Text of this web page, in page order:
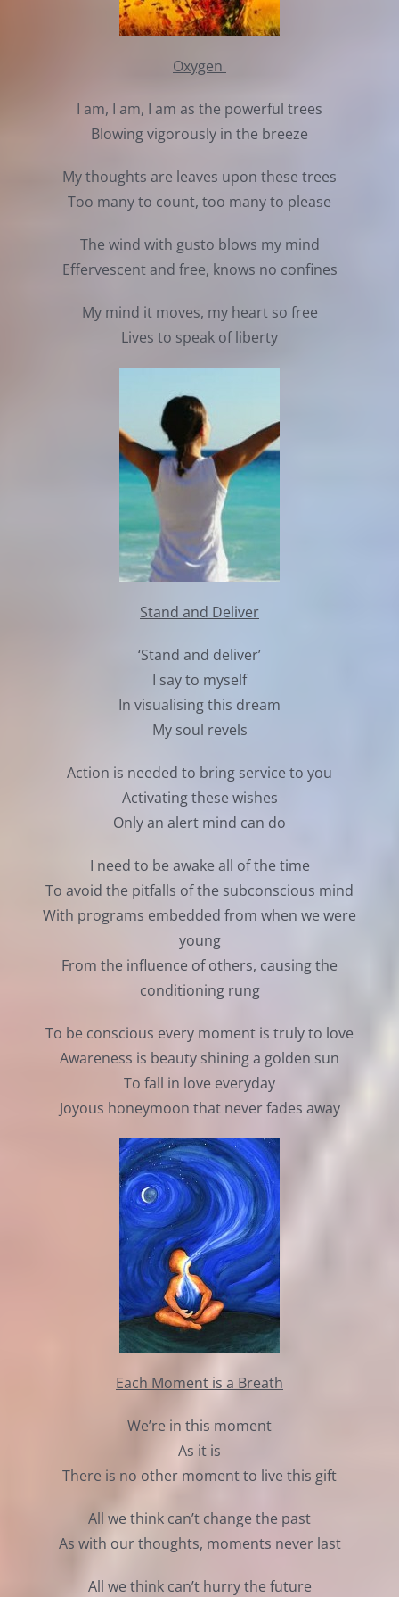
Oxygen
I am, I am, I am as the powerful trees
Blowing vigorously in the breeze
My thoughts are leaves upon these trees
Too many to count, too many to please
The wind with gusto blows my mind
Effervescent and free, knows no confines
My mind it moves, my heart so free
Lives to speak of liberty
Stand and Deliver
‘Stand and deliver’
I say to myself
In visualising this dream
My soul revels
Action is needed to bring service to you
Activating these wishes
Only an alert mind can do
I need to be awake all of the time
To avoid the pitfalls of the subconscious mind
With programs embedded from when we were
young
From the influence of others, causing the
conditioning rung
To be conscious every moment is truly to love
Awareness is beauty shining a golden sun
To fall in love everyday
Joyous honeymoon that never fades away
Each Moment is a Breath
We’re in this moment
As it is
There is no other moment to live this gift
All we think can’t change the past
As with our thoughts, moments never last
All we think can’t hurry the future